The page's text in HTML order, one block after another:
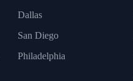
Dallas
San Diego
Philadelphia